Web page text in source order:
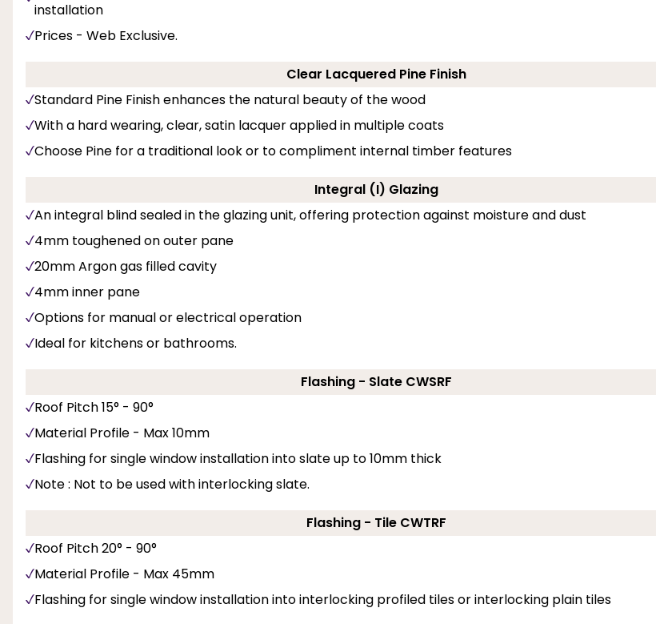
installation
Prices - Web Exclusive.
Clear Lacquered Pine Finish
Standard Pine Finish enhances the natural beauty of the wood
With a hard wearing, clear, satin lacquer applied in multiple coats
Choose Pine for a traditional look or to compliment internal timber features
Integral (I) Glazing
An integral blind sealed in the glazing unit, offering protection against moisture and dust
4mm toughened on outer pane
20mm Argon gas filled cavity
4mm inner pane
Options for manual or electrical operation
Ideal for kitchens or bathrooms.
Flashing - Slate CWSRF
Roof Pitch 15° - 90°
Material Profile - Max 10mm
Flashing for single window installation into slate up to 10mm thick
Note : Not to be used with interlocking slate.
Flashing - Tile CWTRF
Roof Pitch 20° - 90°
Material Profile - Max 45mm
Flashing for single window installation into interlocking profiled tiles or interlocking plain tiles